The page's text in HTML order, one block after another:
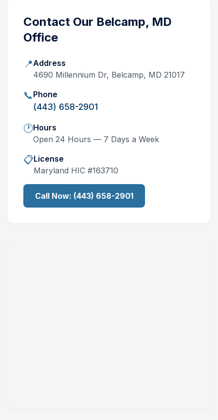
Contact Our Belcamp, MD
Office
📍Address
4690 Millennium Dr, Belcamp, MD 21017
📞Phone
(443) 658-2901
🕐Hours
Open 24 Hours — 7 Days a Week
📋License
Maryland HIC #163710
Call Now: (443) 658-2901